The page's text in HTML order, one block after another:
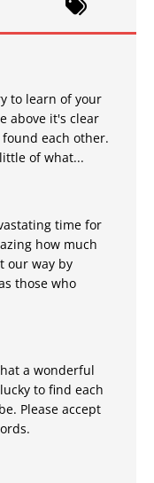
to learn of your
above it's clear
each other.
of what...
time for
how much
our way by
those who
a wonderful
to find each
Please accept